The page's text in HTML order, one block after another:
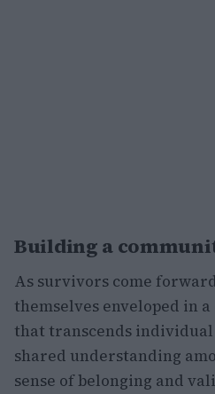
Building a
As survivors come
themselves enveloped in
that transcends individual
shared understanding
sense of belonging and